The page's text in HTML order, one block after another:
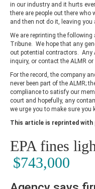
in our industry and it hurts
there are people out there who
and then not do it, leaving you
We are reprinting the
Tribune. We hope that any
out potential contractors. Any
inquiry, or contact the ALMR
For the record, the company
never been part of the ALMR;
compliance to satisfy our
court and hopefully, any
we urge you to make sure you
This article is reprinted
EPA fines
$743,000